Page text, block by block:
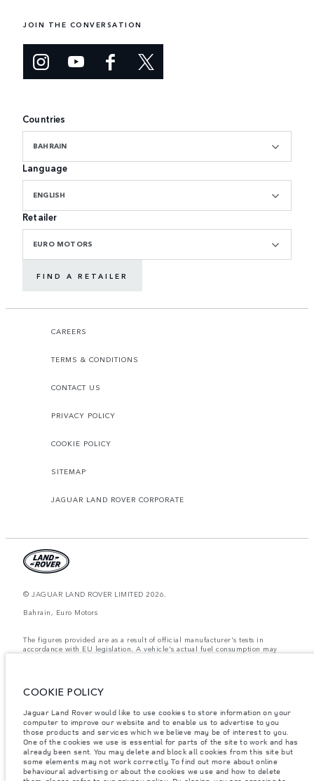
JOIN THE CONVERSATION
Countries
BAHRAIN
Language
ENGLISH
Retailer
EURO MOTORS
FIND A RETAILER
CAREERS
TERMS & CONDITIONS
CONTACT US
PRIVACY POLICY
COOKIE POLICY
SITEMAP
JAGUAR LAND ROVER CORPORATE
© JAGUAR LAND ROVER LIMITED 2026.
Bahrain, Euro Motors
The figures provided are as a result of official manufacturer's tests in
accordance with EU legislation. A vehicle's actual fuel consumption may
items fitted after the point of manufacture will affect payload. Ensure Gross
Vehicle Weight and Maximum Axle Loads are not exceeded when loading
the vehicle with accessories, occupants, fluids and fuels, and payload.
Important note on imagery & specification.The global shortage of
semiconductors is currently affecting vehicle build specifications, option
availability, and build timings. This is a very dynamic situation, and as a
result imagery used within the website at present may not fully reflect
COOKIE POLICY
Jaguar Land Rover would like to use cookies to store information on your
computer to improve our website and to enable us to advertise to you
those products and services which we believe may be of interest to you.
One of the cookies we use is essential for parts of the site to work and has
already been sent. You may delete and block all cookies from this site but
some elements may not work correctly. To find out more about online
behavioural advertising or about the cookies we use and how to delete